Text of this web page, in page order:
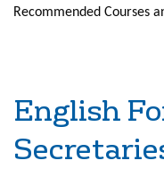
Recommended Courses
English